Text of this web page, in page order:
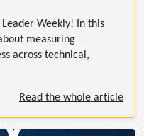
Weekly! In this
measuring
across technical,
Read the whole article